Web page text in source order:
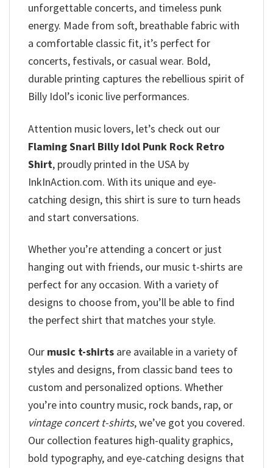
unforgettable concerts, and timeless punk
energy. Made from soft, breathable fabric with
a comfortable classic fit, it’s perfect for
concerts, festivals, or casual wear. Bold,
durable printing captures the rebellious spirit of
Billy Idol’s iconic live performances.
Attention music lovers, let’s check out our
Flaming Snarl Billy Idol Punk Rock Retro
Shirt, proudly printed in the USA by
InkInAction.com. With its unique and eye-
catching design, this shirt is sure to turn heads
and start conversations.
Whether you’re attending a concert or just
hanging out with friends, our music t-shirts are
perfect for any occasion. With a variety of
designs to choose from, you’ll be able to find
the perfect shirt that matches your style.
Our music t-shirts are available in a variety of
styles and designs, from classic band tees to
custom and personalized options. Whether
you’re into country music, rock bands, rap, or
vintage concert t-shirts, we’ve got you covered.
Our collection features high-quality graphics,
bold typography, and eye-catching designs that